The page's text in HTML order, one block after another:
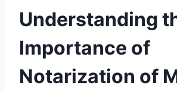
Understanding
Importance of
Notarization of